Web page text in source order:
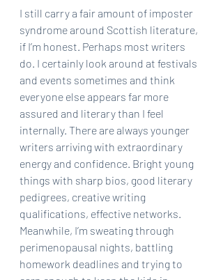
I still carry a fair amount of imposter
syndrome around Scottish literature,
if I’m honest. Perhaps most writers
do. I certainly look around at festivals
and events sometimes and think
everyone else appears far more
assured and literary than I feel
internally. There are always younger
writers arriving with extraordinary
energy and confidence. Bright young
things with sharp bios, good literary
pedigrees, creative writing
qualifications, effective networks.
Meanwhile, I’m sweating through
perimenopausal nights, battling
homework deadlines and trying to